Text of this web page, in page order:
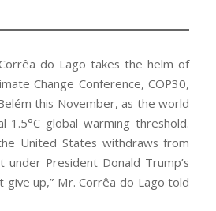
do Lago takes the helm of
Change Conference, COP30,
this November, as the world
1.5°C global warming threshold.
United States withdraws from
under President Donald Trump’s
give up,” Mr. Corrêa do Lago told